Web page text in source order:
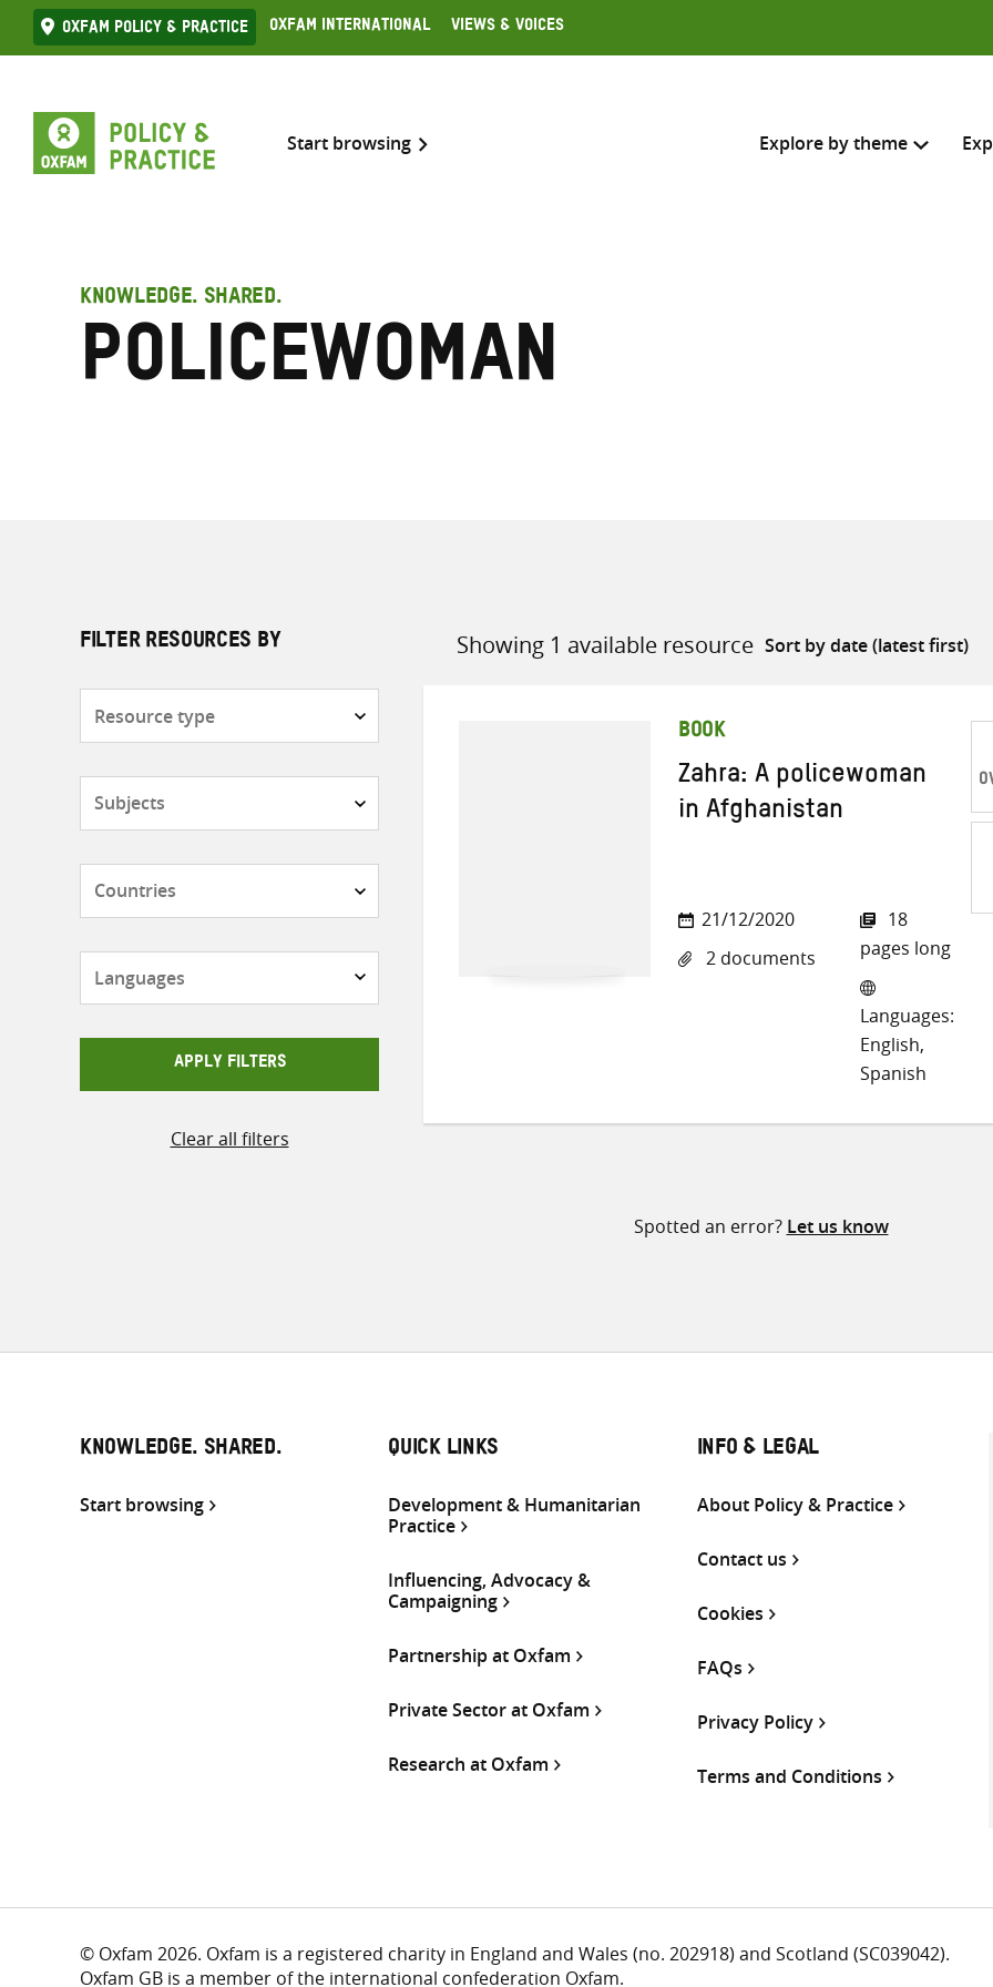
Skip
to
Oxfam Policy & practice Oxfam International Views & Voices
Start browsing Explore by theme
all knowledge resources
KNOWLEDGE. SHARED.
Policewoman
FILTER RESOURCES BY
APPLY FILTERS
Clear all filters
Showing 1 available resource
Sort
BOOK
Zahra: A policewoman
in Afghanistan
21/12/2020
2 documents
18
pages long
Languages:
English,
Spanish
Spotted an error? Let us know
KNOWLEDGE. SHARED.
Start browsing
QUICK LINKS
Development & Humanitarian
Practice
Influencing, Advocacy &
Campaigning
Partnership at Oxfam
Private Sector at Oxfam
Research at Oxfam
INFO & LEGAL
About Policy & Practice
Contact us
Cookies
FAQs
Privacy Policy
Terms and Conditions
© Oxfam 2026. Oxfam is a registered charity in England and Wales (no. 202918) and Scotland (SC039042).
Oxfam GB is a member of the international confederation Oxfam.